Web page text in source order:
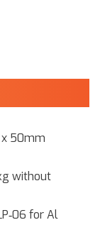
50mm
without
for Al